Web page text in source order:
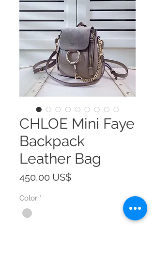
CHLOE Mini Faye
Backpack
Leather Bag
450,00 US$Precio
Color *